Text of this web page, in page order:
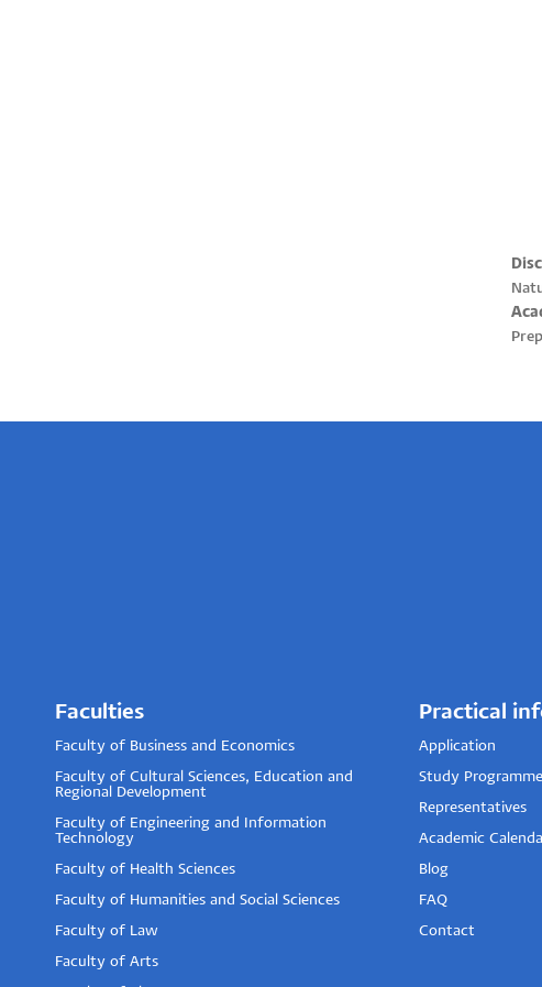
Faculties
Faculty of Business and Economics
Faculty of Cultural Sciences, Education and
Regional Development
Faculty of Engineering and Information
Technology
Faculty of Health Sciences
Faculty of Humanities and Social Sciences
Faculty of Law
Faculty of Arts
Practical
Application
Study
Representatives
Academic
Blog
FAQ
Contact